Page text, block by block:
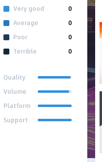
Very good
0
Average
0
Poor
0
Terrible
0
Quality
Volume
Platform
Support